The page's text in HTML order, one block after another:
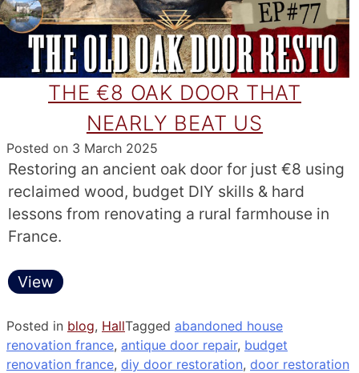
THE €8 OAK DOOR THAT
NEARLY BEAT US
Posted on 3 March 2025
Restoring an ancient oak door for just €8 using
reclaimed wood, budget DIY skills & hard
lessons from renovating a rural farmhouse in
France.
View
Posted in blog, HallTagged abandoned house
renovation france, antique door repair, budget
renovation france, diy door restoration, door restoration